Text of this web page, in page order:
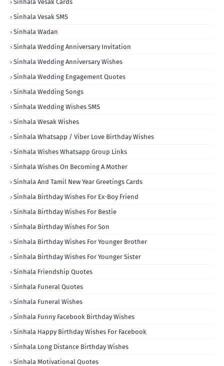
Sinhala Vesak Cards
Sinhala Vesak SMS
Sinhala Wadan
Sinhala Wedding Anniversary Invitation
Sinhala Wedding Anniversary Wishes
Sinhala Wedding Engagement Quotes
Sinhala Wedding Songs
Sinhala Wedding Wishes SMS
Sinhala Wesak Wishes
Sinhala Whatsapp / Viber Love Birthday Wishes
Sinhala Wishes Whatsapp Group Links
Sinhala Wishes On Becoming A Mother
Sinhala And Tamil New Year Greetings Cards
Sinhala Birthday Wishes For Ex-Boy Friend
Sinhala Birthday Wishes For Bestie
Sinhala Birthday Wishes For Son
Sinhala Birthday Wishes For Younger Brother
Sinhala Birthday Wishes For Younger Sister
Sinhala Friendship Quotes
Sinhala Funeral Quotes
Sinhala Funeral Wishes
Sinhala Funny Facebook Birthday Wishes
Sinhala Happy Birthday Wishes For Facebook
Sinhala Long Distance Birthday Wishes
Sinhala Motivational Quotes